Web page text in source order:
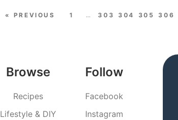
« PREVIOUS 1 … 303 304 305 306
Browse
Recipes
Lifestyle & DIY
Follow
Facebook
Instagram